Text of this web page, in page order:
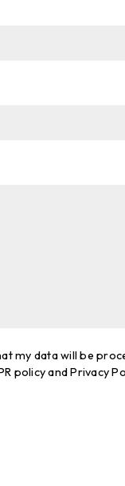
my data will be
policy and Privacy